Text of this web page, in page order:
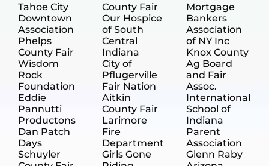
BLOG
CONTACT US
Tahoe City
Downtown
Association
Phelps
County Fair
Wisdom
Rock
Foundation
Eddie
Pannutti
Productons
Dan Patch
Days
Schuyler
County Fair
Our Hospice
of South
Central
Indiana
City of
Pflugerville
Fair Nation
Aitkin
County Fair
Larimore
Fire
Department
Girls Gone
Mortgage
Bankers
Association
of NY Inc
Knox County
Ag Board
and Fair
Assoc.
International
School of
Indiana
Parent
Association
Glenn Raby